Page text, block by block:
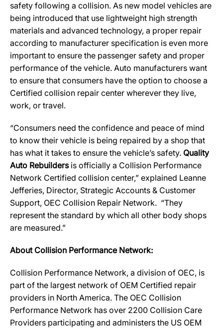
safety following a collision. As new model vehicles are
being introduced that use lightweight high strength
materials and advanced technology, a proper repair
according to manufacturer specification is even more
important to ensure the passenger safety and proper
performance of the vehicle. Auto manufacturers want
to ensure that consumers have the option to choose a
Certified collision repair center wherever they live,
work, or travel.
“Consumers need the confidence and peace of mind
to know their vehicle is being repaired by a shop that
has what it takes to ensure the vehicle’s safety. Quality
Auto Rebuildersis officially a Collision Performance
Network Certified collision center,” explained Leanne
Jefferies, Director, Strategic Accounts & Customer
Support, OEC Collision Repair Network. “They
represent the standard by which all other body shops
are measured.”
About Collision Performance Network:
Collision Performance Network, a division of OEC, is
part of the largest network of OEM Certified repair
providers in North America. The OEC Collision
Performance Network has over 2200 Collision Care
Providers participating and administers the US OEM